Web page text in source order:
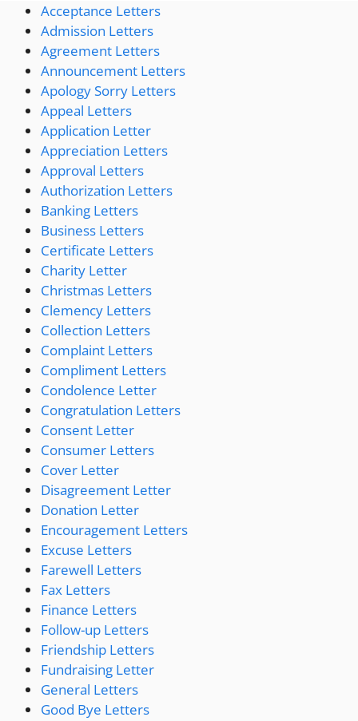
Acceptance Letters
Admission Letters
Agreement Letters
Announcement Letters
Apology Sorry Letters
Appeal Letters
Application Letter
Appreciation Letters
Approval Letters
Authorization Letters
Banking Letters
Business Letters
Certificate Letters
Charity Letter
Christmas Letters
Clemency Letters
Collection Letters
Complaint Letters
Compliment Letters
Condolence Letter
Congratulation Letters
Consent Letter
Consumer Letters
Cover Letter
Disagreement Letter
Donation Letter
Encouragement Letters
Excuse Letters
Farewell Letters
Fax Letters
Finance Letters
Follow-up Letters
Friendship Letters
Fundraising Letter
General Letters
Good Bye Letters